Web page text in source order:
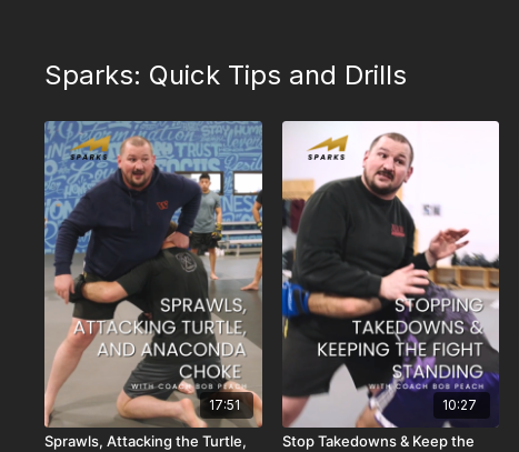
By Bob Peach
Sparks: Quick Tips and Drills
17:51
Sprawls, Attacking the Turtle,
10:27
Stop Takedowns & Keep the